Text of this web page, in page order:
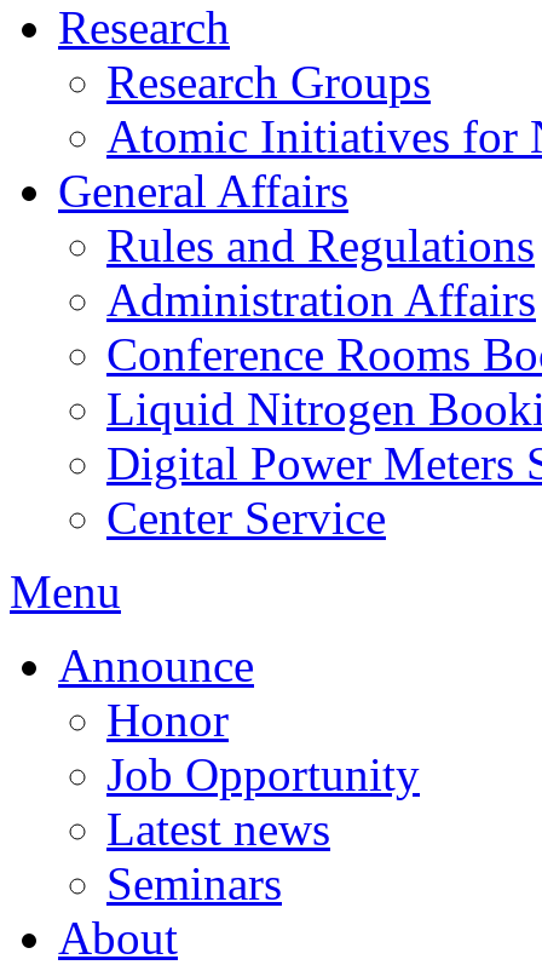
Research
Research Groups
Atomic Initiatives for
General Affairs
Rules and Regulations
Administration Affairs
Conference Rooms
Liquid Nitrogen
Digital Power Meters
Center Service
Menu
Announce
Honor
Job Opportunity
Latest news
Seminars
About